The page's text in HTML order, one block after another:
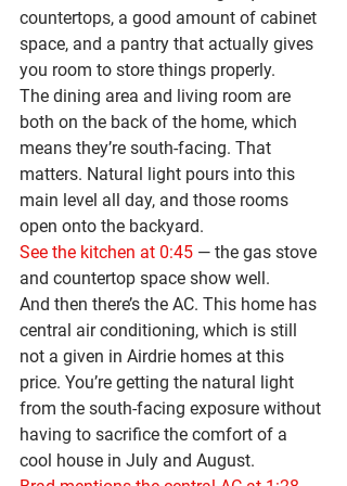
countertops, a good amount of cabinet
space, and a pantry that actually gives
you room to store things properly.
The dining area and living room are
both on the back of the home, which
means they’re south-facing. That
matters. Natural light pours into this
main level all day, and those rooms
open onto the backyard.
See the kitchen at 0:45 — the gas stove
and countertop space show well.
And then there’s the AC. This home has
central air conditioning, which is still
not a given in Airdrie homes at this
price. You’re getting the natural light
from the south-facing exposure without
having to sacrifice the comfort of a
cool house in July and August.